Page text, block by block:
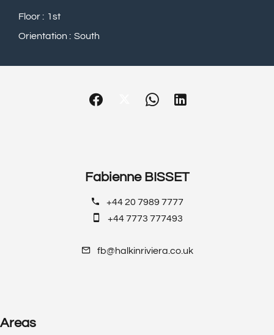
Floor
1st
Orientation
South
Fabienne BISSET
+44 20 7989 7777
+44 7773 777493
fb@halkinriviera.co.uk
Areas